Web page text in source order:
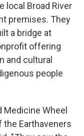
local Broad River
premises. They
a bridge at
offering
and cultural
people
Wheel
the Earthaveners